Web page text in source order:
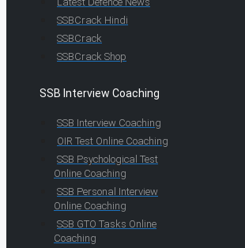
SSBCrack Hindi
SSBCrack
SSBCrack Shop
SSB Interview Coaching
SSB Interview Coaching
OIR Test Online Coaching
SSB Psychological Test
Online Coaching
SSB Personal Interview
Online Coaching
SSB GTO Tasks Online
Coaching